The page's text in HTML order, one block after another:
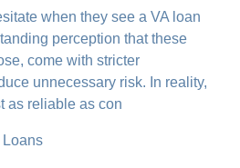
when they see a VA loan
perception that these
come with stricter
unnecessary risk. In reality,
as reliable as con
Loans